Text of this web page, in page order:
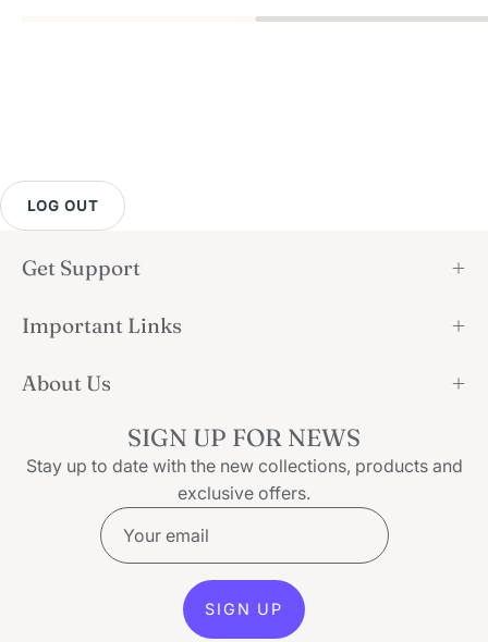
LOG OUT
Get Support
Important Links
About Us
SIGN UP FOR NEWS
Stay up to date with the new collections, products and
exclusive offers.
SIGN UP